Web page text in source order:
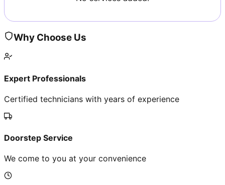
Why Choose Us
Expert Professionals
Certified technicians with years of experience
Doorstep Service
We come to you at your convenience